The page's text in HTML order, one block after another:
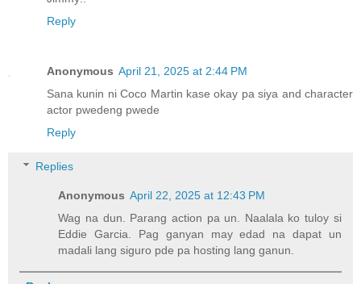
Reply
Anonymous April 21, 2025 at 2:44 PM
Sana kunin ni Coco Martin kase okay pa siya and character
actor pwedeng pwede
Reply
Replies
Anonymous April 22, 2025 at 12:43 PM
Wag na dun. Parang action pa un. Naalala ko tuloy si
Eddie Garcia. Pag ganyan may edad na dapat un
madali lang siguro pde pa hosting lang ganun.